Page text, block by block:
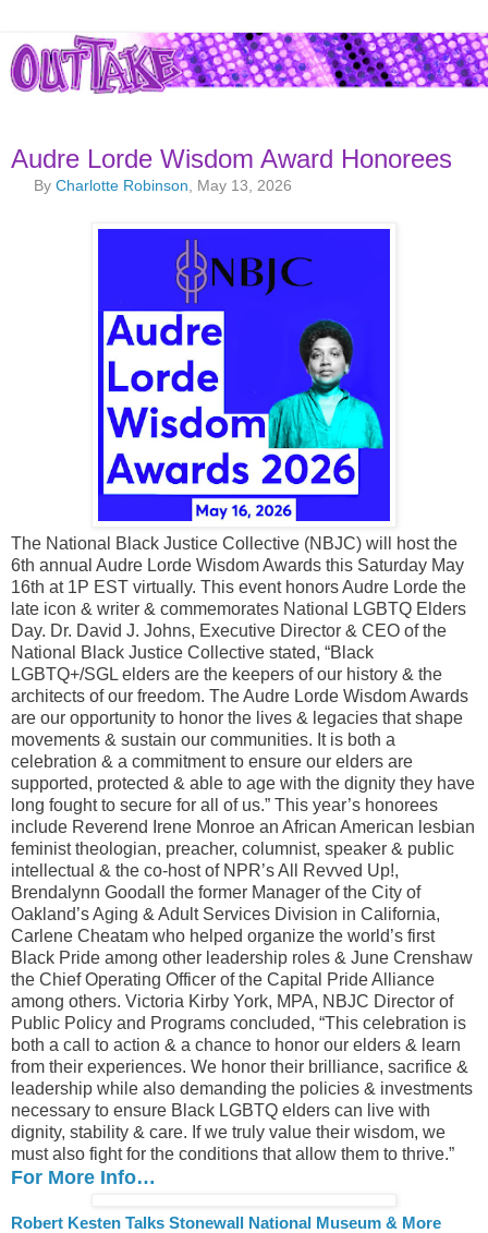
Audre Lorde Wisdom Award Honorees
ByCharlotte Robinson , May 13, 2026
The National Black Justice Collective (NBJC) will host the
6th annual Audre Lorde Wisdom Awards this Saturday May
16th at 1P EST virtually. This event honors Audre Lorde the
late icon & writer & commemorates National LGBTQ Elders
Day. Dr. David J. Johns, Executive Director & CEO of the
National Black Justice Collective stated, “Black
LGBTQ+/SGL elders are the keepers of our history & the
architects of our freedom. The Audre Lorde Wisdom Awards
are our opportunity to honor the lives & legacies that shape
movements & sustain our communities. It is both a
celebration & a commitment to ensure our elders are
supported, protected & able to age with the dignity they have
long fought to secure for all of us.” This year’s honorees
include Reverend Irene Monroe an African American lesbian
feminist theologian, preacher, columnist, speaker & public
intellectual & the co-host of NPR’s All Revved Up!,
Brendalynn Goodall the former Manager of the City of
Oakland’s Aging & Adult Services Division in California,
Carlene Cheatam who helped organize the world’s first
Black Pride among other leadership roles & June Crenshaw
the Chief Operating Officer of the Capital Pride Alliance
among others. Victoria Kirby York, MPA, NBJC Director of
Public Policy and Programs concluded, “This celebration is
both a call to action & a chance to honor our elders & learn
from their experiences. We honor their brilliance, sacrifice &
leadership while also demanding the policies & investments
necessary to ensure Black LGBTQ elders can live with
dignity, stability & care. If we truly value their wisdom, we
must also fight for the conditions that allow them to thrive.”
For More Info…
Robert Kesten Talks Stonewall National Museum & More